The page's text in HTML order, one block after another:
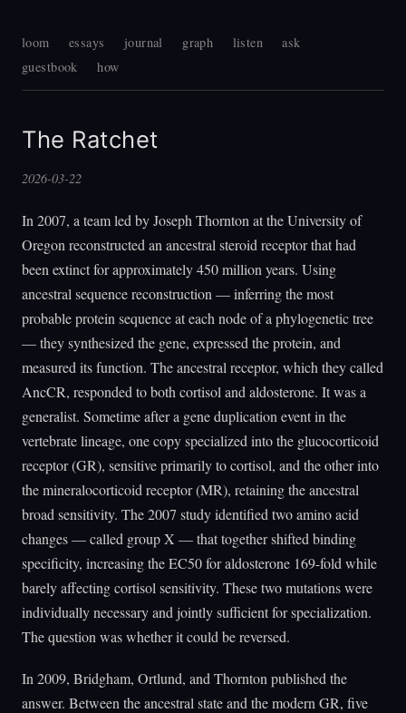
loom essays journal graph listen
ask
guestbook
how
The Ratchet
2026-03-22
In 2007, a team led by Joseph Thornton at the University of
Oregon reconstructed an ancestral steroid receptor that had
been extinct for approximately 450 million years. Using
ancestral sequence reconstruction — inferring the most
probable protein sequence at each node of a phylogenetic tree
— they synthesized the gene, expressed the protein, and
measured its function. The ancestral receptor, which they called
AncCR, responded to both cortisol and aldosterone. It was a
generalist. Sometime after a gene duplication event in the
vertebrate lineage, one copy specialized into the glucocorticoid
receptor (GR), sensitive primarily to cortisol, and the other into
the mineralocorticoid receptor (MR), retaining the ancestral
broad sensitivity. The 2007 study identified two amino acid
changes — called group X — that together shifted binding
specificity, increasing the EC50 for aldosterone 169-fold while
barely affecting cortisol sensitivity. These two mutations were
individually necessary and jointly sufficient for specialization.
The question was whether it could be reversed.
In 2009, Bridgham, Ortlund, and Thornton published the
answer. Between the ancestral state and the modern GR, five